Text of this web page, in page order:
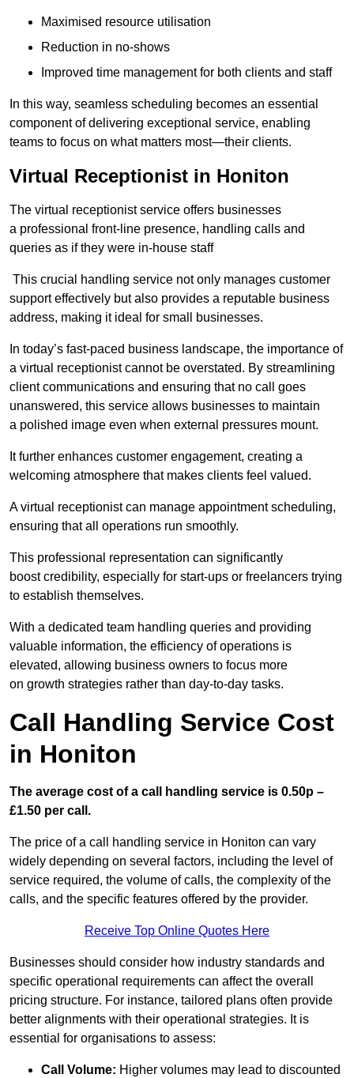
Maximised resource utilisation
Reduction in no-shows
Improved time management for both clients and staff
In this way, seamless scheduling becomes an essential
component of delivering exceptional service, enabling
teams to focus on what matters most—their clients.
Virtual Receptionist in Honiton
The virtual receptionist service offers businesses
a professional front-line presence, handling calls and
queries as if they were in-house staff
This crucial handling service not only manages customer
support effectively but also provides a reputable business
address, making it ideal for small businesses.
In today’s fast-paced business landscape, the importance of
a virtual receptionist cannot be overstated. By streamlining
client communications and ensuring that no call goes
unanswered, this service allows businesses to maintain
a polished image even when external pressures mount.
It further enhances customer engagement, creating a
welcoming atmosphere that makes clients feel valued.
A virtual receptionist can manage appointment scheduling,
ensuring that all operations run smoothly.
This professional representation can significantly
boost credibility, especially for start-ups or freelancers trying
to establish themselves.
With a dedicated team handling queries and providing
valuable information, the efficiency of operations is
elevated, allowing business owners to focus more
on growth strategies rather than day-to-day tasks.
Call Handling Service Cost
in Honiton
The average cost of a call handling service is 0.50p –
£1.50 per call.
The price of a call handling service in Honiton can vary
widely depending on several factors, including the level of
service required, the volume of calls, the complexity of the
calls, and the specific features offered by the provider.
Receive Top Online Quotes Here
Businesses should consider how industry standards and
specific operational requirements can affect the overall
pricing structure. For instance, tailored plans often provide
better alignments with their operational strategies. It is
essential for organisations to assess:
Call Volume: Higher volumes may lead to discounted